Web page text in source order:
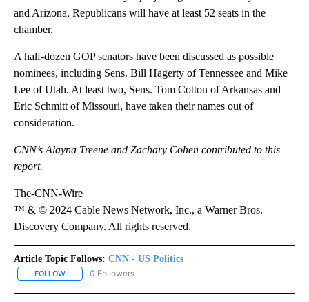
and Arizona, Republicans will have at least 52 seats in the
chamber.
A half-dozen GOP senators have been discussed as possible
nominees, including Sens. Bill Hagerty of Tennessee and Mike
Lee of Utah. At least two, Sens. Tom Cotton of Arkansas and
Eric Schmitt of Missouri, have taken their names out of
consideration.
CNN’s Alayna Treene and Zachary Cohen contributed to this
report.
The-CNN-Wire
™ & © 2024 Cable News Network, Inc., a Warner Bros.
Discovery Company. All rights reserved.
Article Topic Follows: CNN - US Politics
FOLLOW FOLLOW "CNN - US POLITICS" TO RECEIVE NOTIFICATIONS
0 Followers